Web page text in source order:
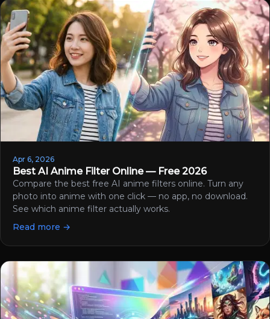
Apr 6, 2026
Best AI Anime Filter Online — Free 2026
Compare the best free AI anime filters online. Turn any
photo into anime with one click — no app, no download.
See which anime filter actually works.
Read more →